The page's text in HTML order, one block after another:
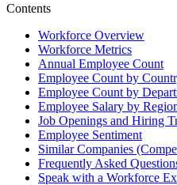
Contents
Workforce Overview
Workforce Metrics
Annual Employee Count
Employee Count by
Employee Count by
Employee Salary by
Job Openings and Hiring
Employee Sentiment
Similar Companies
Frequently Asked
Speak with a Workforce